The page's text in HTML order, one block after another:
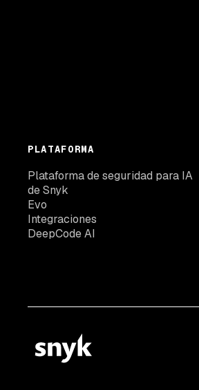
PLATAFORMA
Plataforma de seguridad para IA
de Snyk
Evo
Integraciones
DeepCode AI